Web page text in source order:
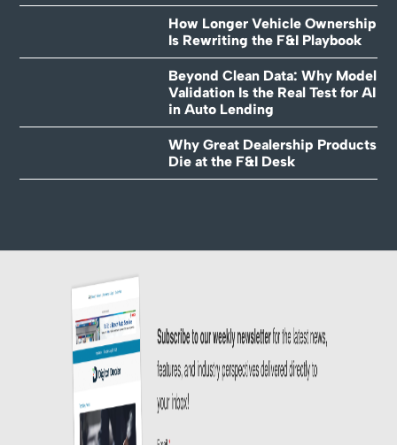
How Longer Vehicle Ownership
Is Rewriting the F&I Playbook
Beyond Clean Data: Why Model
Validation Is the Real Test for AI
in Auto Lending
Why Great Dealership Products
Die at the F&I Desk